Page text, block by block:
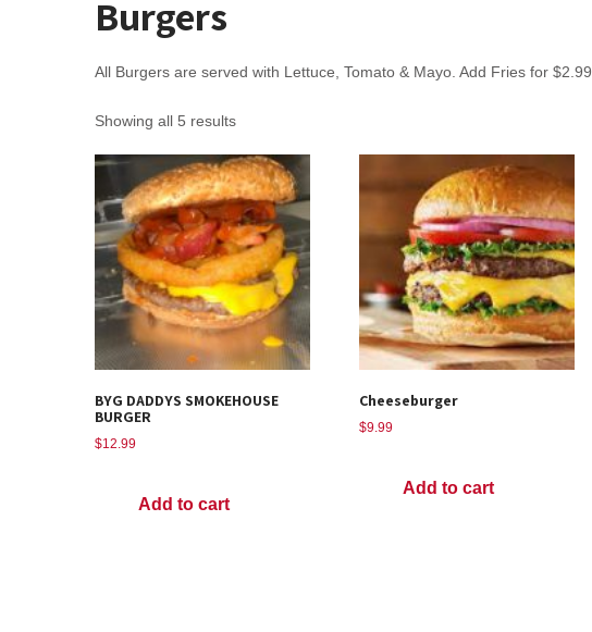
Burgers
All Burgers are served with Lettuce, Tomato & Mayo. Add Fries for $2.99
Showing all 5 results
BYG DADDYS SMOKEHOUSE
BURGER
$12.99
Add to cart
Cheeseburger
$9.99
Add to cart